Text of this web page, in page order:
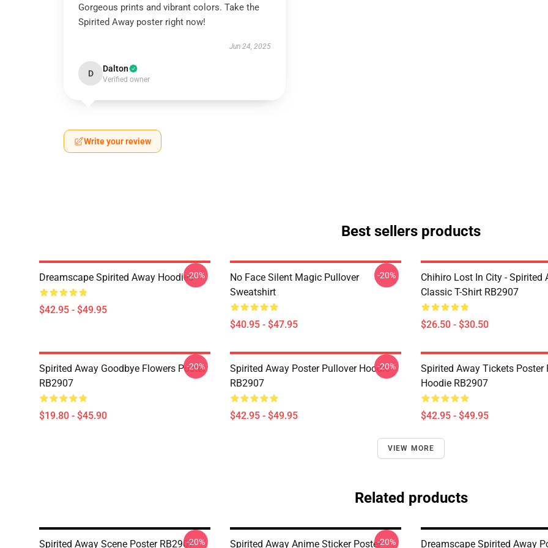
Gorgeous prints and vibrant colors. Take the
Spirited Away poster right now!
Jun 24, 2025
D Dalton
Verified owner
Write your review
Best sellers products
Dreamscape Spirited Away Hoodies
$42.95 - $49.95
-20%
No Face Silent Magic Pullover
Sweatshirt
$40.95 - $47.95
-20%
Chihiro Lost In City - Spirited
Classic T-Shirt RB2907
$26.50 - $30.50
Spirited Away Goodbye Flowers Poster
RB2907
$19.80 - $45.90
-20%
Spirited Away Poster Pullover Hoodie
RB2907
$42.95 - $49.95
-20%
Spirited Away Tickets Poster
Hoodie RB2907
$42.95 - $49.95
VIEW MORE
Related products
Spirited Away Scene Poster RB2907-20%
Spirited Away Anime Sticker Poster-20% Dreamscape Spirited Away